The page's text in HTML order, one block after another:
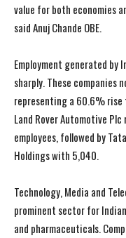
value for both economies
said Anuj Chande OBE.
Employment generated by
sharply. These companies
representing a 60.6% rise
Land Rover Automotive
employees, followed by
Holdings with 5,040.
Technology, Media and
prominent sector for
and pharmaceuticals.